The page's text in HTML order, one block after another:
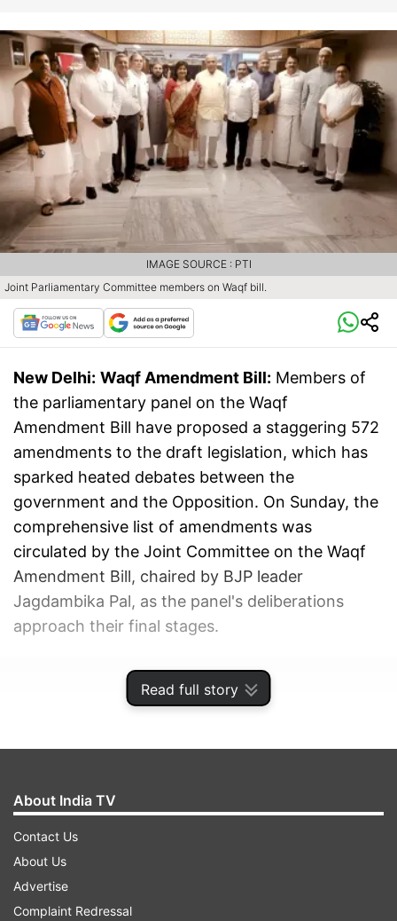
Read full story
Joint Parliamentary Committee members on Waqf bill.
IMAGE SOURCE : PTI
New Delhi: Waqf Amendment Bill: Members of
the parliamentary panel on the Waqf
Amendment Bill have proposed a staggering 572
amendments to the draft legislation, which has
sparked heated debates between the
government and the Opposition. On Sunday, the
comprehensive list of amendments was
circulated by the Joint Committee on the Waqf
Amendment Bill, chaired by BJP leader
Jagdambika Pal, as the panel's deliberations
approach their final stages.
ADVERTISEMENT
About India TV
Contact Us
About Us
Advertise
Complaint Redressal